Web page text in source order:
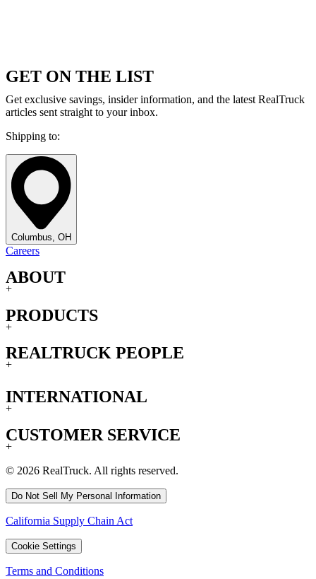
GET ON THE LIST
Get exclusive savings, insider information, and the latest RealTruck
articles sent straight to your inbox.
Shipping to:
Columbus, OH
Careers
ABOUT
+
PRODUCTS
+
REALTRUCK PEOPLE
+
INTERNATIONAL
+
CUSTOMER SERVICE
+
© 2026 RealTruck. All rights reserved.
Do Not Sell My Personal Information
California Supply Chain Act
Cookie Settings
Terms and Conditions